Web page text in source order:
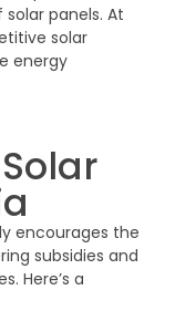
panels. At
solar
energy
encourages the
subsidies and
Here’s a